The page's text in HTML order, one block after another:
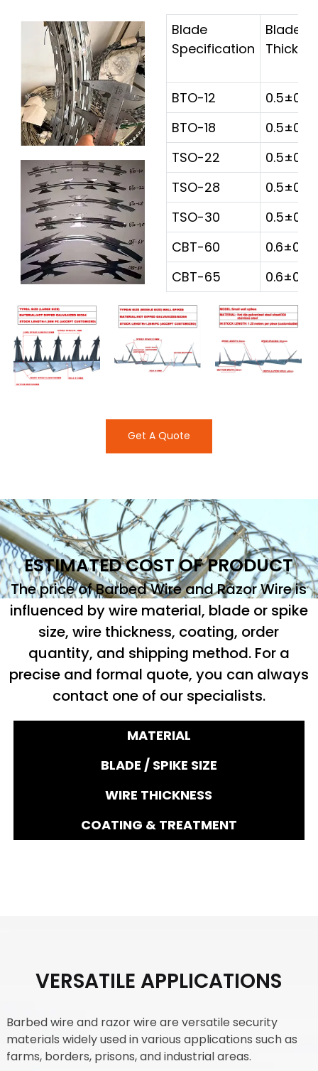
Blade
Specification
Blade
BTO-12
BTO-18
TSO-22
TSO-28
TSO-30
CBT-60
0.6±0.05
CBT-65
0.6±0.05
Get A Quote
ESTIMATED COST OF PRODUCT
The price of Barbed Wire and Razor Wire is
influenced by wire material, blade or spike
size, wire thickness, coating, order
quantity, and shipping method. For a
precise and formal quote, you can always
contact one of our specialists.
MATERIAL
BLADE / SPIKE SIZE
WIRE THICKNESS
COATING & TREATMENT
VERSATILE APPLICATIONS
Barbed wire and razor wire are versatile security
materials widely used in various applications such as
farms, borders, prisons, and industrial areas.